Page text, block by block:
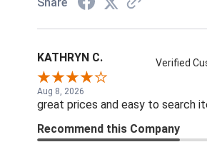
KATHRYN C. Verified
Aug 8, 2026
great prices and easy to search
Recommend this Company